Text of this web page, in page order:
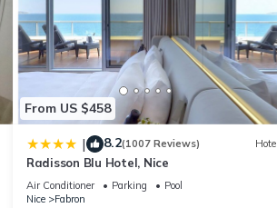
about this place in Nice
Please note that these details were
details and are regarded as “accurate”. If
us know.
From US $458
| 8.2(1007 Reviews) Hotel
Radisson Blu Hotel, Nice
Air Conditioner Parking
Pool
Nice
Fabron